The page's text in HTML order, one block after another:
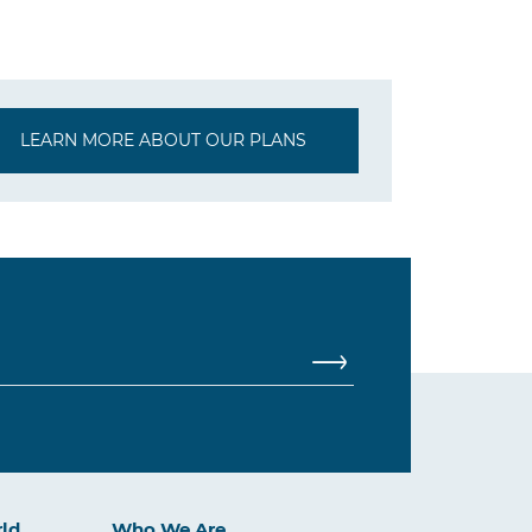
LEARN MORE ABOUT OUR PLANS